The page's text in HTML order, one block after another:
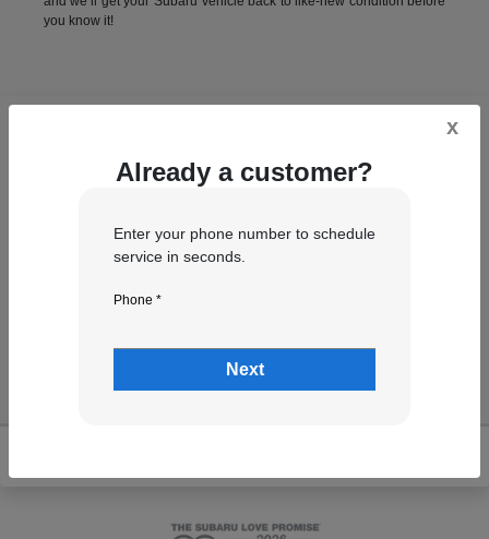
x
Already a customer?
Enter your phone number to schedule
service in seconds.
Phone *
Next
you know it!